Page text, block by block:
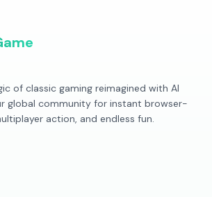
of classic gaming reimagined with AI
global community for instant browser-
action, and endless fun.